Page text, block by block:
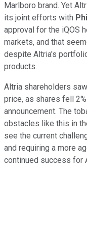
Marlboro brand. Yet
its joint efforts with
approval for the iQOS
markets, and that
despite Altria's
products.
Altria shareholders
price, as shares fell
announcement. The
obstacles like this in
see the current
and requiring a more
continued success for